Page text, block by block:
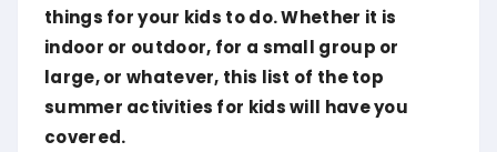
things for your kids to do. Whether it is
indoor or outdoor, for a small group or
large, or whatever, this list of the top
summer activities for kids will have you
covered.